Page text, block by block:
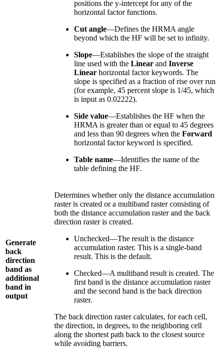
positions the y-intercept for any of the
horizontal factor functions.
Cut angle—Defines the HRMA angle
beyond which the HF will be set to infinity.
Slope—Establishes the slope of the straight
line used with the Linear and Inverse
Linear horizontal factor keywords. The
slope is specified as a fraction of rise over run
(for example, 45 percent slope is 1/45, which
is input as 0.02222).
Side value—Establishes the HF when the
HRMA is greater than or equal to 45 degrees
and less than 90 degrees when the Forward
horizontal factor keyword is specified.
Table name—Identifies the name of the
table defining the HF.
Generate
back
direction
band as
additional
band in
output
Determines whether only the distance accumulation
raster is created or a multiband raster consisting of
both the distance accumulation raster and the back
direction raster is created.
Unchecked—The result is the distance
accumulation raster. This is a single-band
result. This is the default.
Checked—A multiband result is created. The
first band is the distance accumulation raster
and the second band is the back direction
raster.
The back direction raster calculates, for each cell,
the direction, in degrees, to the neighboring cell
along the shortest path back to the closest source
while avoiding barriers.